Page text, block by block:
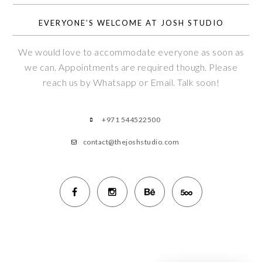
EVERYONE’S WELCOME AT JOSH STUDIO
We would love to accommodate everyone as soon as
we can. Appointments are required though. Please
reach us by Whatsapp or Email. Talk soon!
+971 544522500
contact@thejoshstudio.com